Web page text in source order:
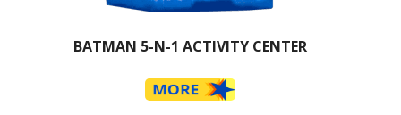
BATMAN 5-N-1 ACTIVITY CENTER